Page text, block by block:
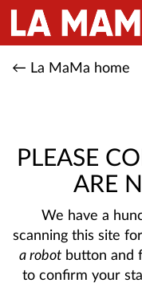
← La MaMa home
PLEASE
ARE
We have a
scanning this site
a robotbutton and
to confirm your